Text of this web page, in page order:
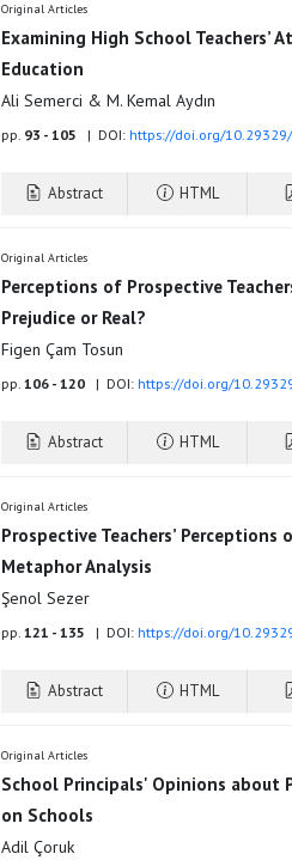
Original Articles
Examining High School Teachers’
Education
Ali Semerci & M. Kemal Aydın
pp. 93 - 105 | DOI: https://doi.org/
Abstract HTML
Original Articles
Perceptions of Prospective
Prejudice or Real?
Figen Çam Tosun
pp. 106 - 120 | DOI: https://doi.org/
Abstract HTML
Original Articles
Prospective Teachers’ Perceptions
Metaphor Analysis
Şenol Sezer
pp. 121 - 135 | DOI: https://doi.org/
Abstract HTML
Original Articles
School Principals' Opinions about
on Schools
Adil Çoruk